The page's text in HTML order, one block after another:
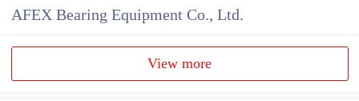
AFEX Bearing Equipment Co., Ltd.
View more